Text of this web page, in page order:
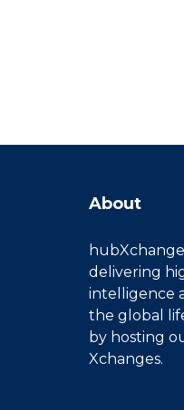
About
delivering
intelligence
the global
by hosting
Xchanges.